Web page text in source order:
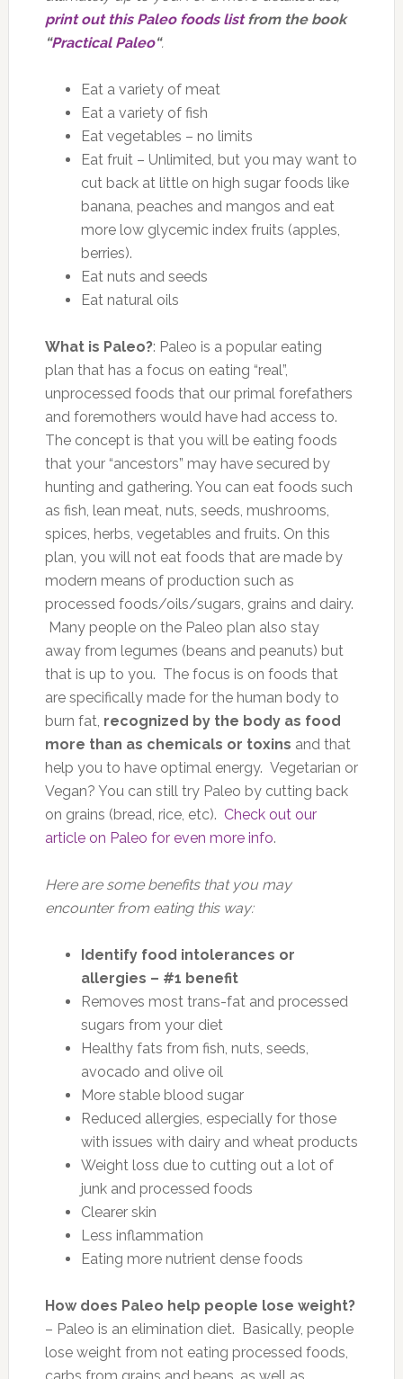
print out this Paleo foods listfrom the book
“Practical Paleo“.
Eat a variety of meat
Eat a variety of fish
Eat vegetables – no limits
Eat fruit – Unlimited, but you may want to
cut back at little on high sugar foods like
banana, peaches and mangos and eat
more low glycemic index fruits (apples,
berries).
Eat nuts and seeds
Eat natural oils
What is Paleo?: Paleo is a popular eating
plan that has a focus on eating “real”,
unprocessed foods that our primal forefathers
and foremothers would have had access to.
The concept is that you will be eating foods
that your “ancestors” may have secured by
hunting and gathering. You can eat foods such
as fish, lean meat, nuts, seeds, mushrooms,
spices, herbs, vegetables and fruits. On this
plan, you will not eat foods that are made by
modern means of production such as
processed foods/oils/sugars, grains and dairy.
Many people on the Paleo plan also stay
away from legumes (beans and peanuts) but
that is up to you. The focus is on foods that
are specifically made for the human body to
burn fat, recognized by the body as food
more than as chemicals or toxins and that
help you to have optimal energy. Vegetarian or
Vegan? You can still try Paleo by cutting back
on grains (bread, rice, etc). Check out our
article on Paleo for even more info.
Here are some benefits that you may
encounter from eating this way:
Identify food intolerances or
allergies – #1 benefit
Removes most trans-fat and processed
sugars from your diet
Healthy fats from fish, nuts, seeds,
avocado and olive oil
More stable blood sugar
Reduced allergies, especially for those
with issues with dairy and wheat products
Weight loss due to cutting out a lot of
junk and processed foods
Clearer skin
Less inflammation
Eating more nutrient dense foods
How does Paleo help people lose weight?
– Paleo is an elimination diet. Basically, people
lose weight from not eating processed foods,